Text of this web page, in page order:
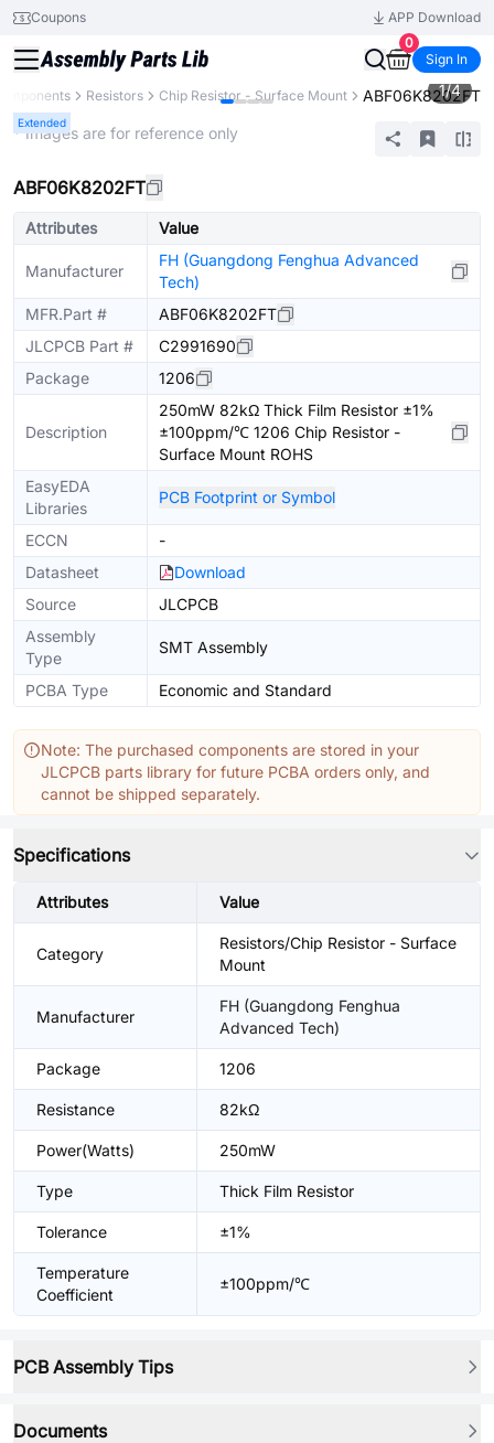
Coupons
APP Download
0
Sign In
Resistors Chip Resistor - Surface Mount ABF06K8202FT
Extended
1/4
* Images are for reference only
ABF06K8202FT
Attributes Value
Manufacturer
FH (Guangdong Fenghua Advanced
Tech)
MFR.Part #
ABF06K8202FT
JLCPCB Part #
C2991690
Package
1206
Description
250mW 82kΩ Thick Film Resistor ±1%
±100ppm/℃ 1206 Chip Resistor -
Surface Mount ROHS
EasyEDA
Libraries
PCB Footprint or Symbol
ECCN
-
Datasheet
Download
Source
JLCPCB
Assembly
Type
SMT Assembly
PCBA Type Economic and Standard
Note: The purchased components are stored in your
JLCPCB parts library for future PCBA orders only, and
cannot be shipped separately.
Specifications
Attributes Value
Category
Resistors/Chip Resistor - Surface
Mount
Manufacturer
FH (Guangdong Fenghua
Advanced Tech)
Package 1206
Resistance 82kΩ
Power(Watts) 250mW
Type Thick Film Resistor
Tolerance ±1%
Temperature
Coefficient
±100ppm/℃
PCB Assembly Tips
Documents